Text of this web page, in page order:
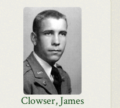
Clowser, James